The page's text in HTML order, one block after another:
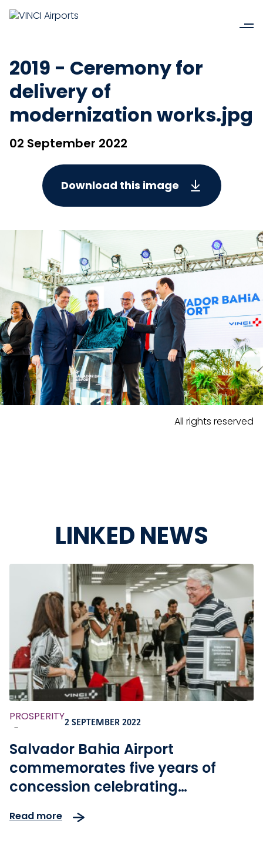
2019 - Ceremony for
delivery of
modernization works.jpg
02 September 2022
Download this image
All rights reserved
LINKED NEWS
PROSPERITY
-
2 SEPTEMBER 2022
Salvador Bahia Airport
commemorates five years of
concession celebrating
Read more